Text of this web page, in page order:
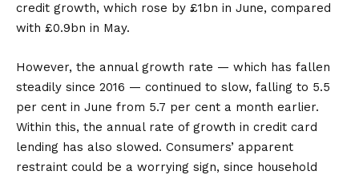
credit growth, which rose by £1bn in June, compared
with £0.9bn in May.
However, the annual growth rate — which has fallen
steadily since 2016 — continued to slow, falling to 5.5
per cent in June from 5.7 per cent a month earlier.
Within this, the annual rate of growth in credit card
lending has also slowed. Consumers’ apparent
restraint could be a worrying sign, since household